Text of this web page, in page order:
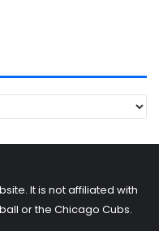
It is not affiliated with
or the Chicago Cubs.